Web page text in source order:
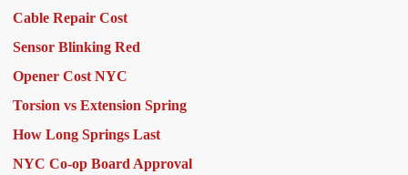
Cable Repair Cost
Sensor Blinking Red
Opener Cost NYC
Torsion vs Extension Spring
How Long Springs Last
NYC Co-op Board Approval